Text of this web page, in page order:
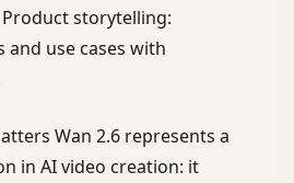
storytelling:
and use cases with
Wan 2.6 represents a
in AI video creation: it